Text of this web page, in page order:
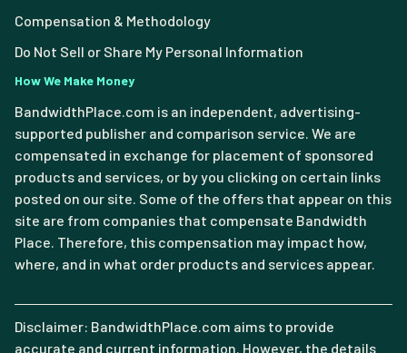
Compensation & Methodology
Do Not Sell or Share My Personal Information
How We Make Money
BandwidthPlace.com is an independent, advertising-
supported publisher and comparison service. We are
compensated in exchange for placement of sponsored
products and services, or by you clicking on certain links
posted on our site. Some of the offers that appear on this
site are from companies that compensate Bandwidth
Place. Therefore, this compensation may impact how,
where, and in what order products and services appear.
Disclaimer: BandwidthPlace.com aims to provide
accurate and current information. However, the details